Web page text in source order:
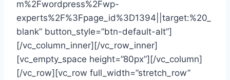
m%2Fwordpress%2Fwp-
experts%2F%3Fpage_id%3D1394||target:%20_
blank” button_style=”btn-default-alt”]
[/vc_column_inner][/vc_row_inner]
[vc_empty_space height=”80px”][/vc_column]
[/vc_row][vc_row full_width=”stretch_row”